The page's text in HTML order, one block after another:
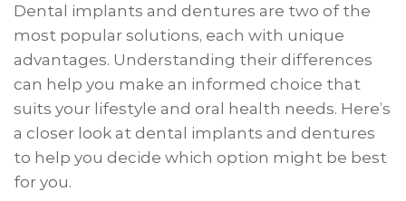
Dental implants and dentures are two of the
most popular solutions, each with unique
advantages. Understanding their differences
can help you make an informed choice that
suits your lifestyle and oral health needs. Here’s
a closer look at dental implants and dentures
to help you decide which option might be best
for you.